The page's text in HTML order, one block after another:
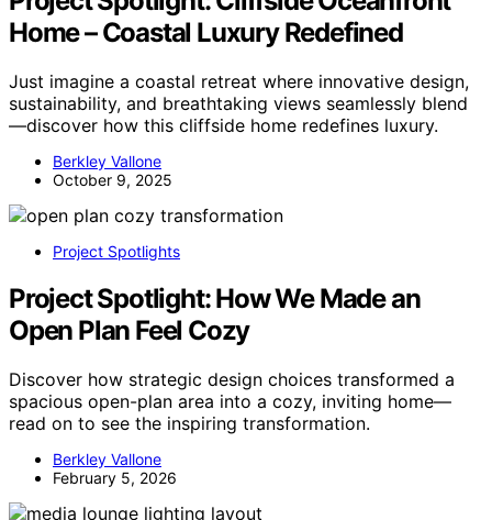
Home – Coastal Luxury Redefined
Just imagine a coastal retreat where innovative design,
sustainability, and breathtaking views seamlessly blend
—discover how this cliffside home redefines luxury.
Berkley Vallone
October 9, 2025
Project Spotlights
Project Spotlight: How We Made an
Open Plan Feel Cozy
Discover how strategic design choices transformed a
spacious open-plan area into a cozy, inviting home—
read on to see the inspiring transformation.
Berkley Vallone
February 5, 2026